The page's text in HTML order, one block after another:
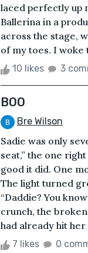
laced perfectly up
Ballerina in a
across the stage,
of my toes. I woke
10 likes 3
BOO
Bre Wilson
Sadie was only
seat,” the one
good it did. One
The light turned
“Daddie? You
crunch, the
had already hit
7 likes 0